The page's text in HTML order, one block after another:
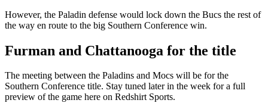
However, the Paladin defense would lock down the Bucs the rest of
the way en route to the big Southern Conference win.
Furman and Chattanooga for the title
The meeting between the Paladins and Mocs will be for the
Southern Conference title. Stay tuned later in the week for a full
preview of the game here on Redshirt Sports.